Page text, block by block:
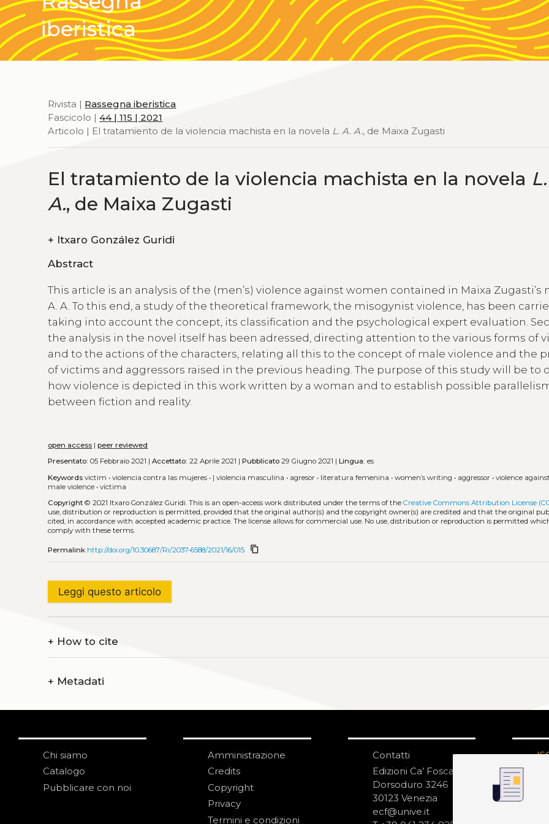
iberistica
Rivista | Rassegna iberistica
Fascicolo |44 | 115 | 2021
Articolo | El tratamiento de la violencia machista en la novela L. A. A., de Maixa Zugasti
El tratamiento de la violencia machista en la novela
A., de Maixa Zugasti
+ Itxaro González Guridi
Abstract
This article is an analysis of the (men’s) violence against women contained in Maixa Zugasti’s
A. A. To this end, a study of the theoretical framework, the misogynist violence, has been
taking into account the concept, its classification and the psychological expert evaluation.
the analysis in the novel itself has been adressed, directing attention to the various forms of
and to the actions of the characters, relating all this to the concept of male violence and the
of victims and aggressors raised in the previous heading. The purpose of this study will be to
how violence is depicted in this work written by a woman and to establish possible
between fiction and reality.
open access |peer reviewed
Presentato: 05 Febbraio 2021 |Accettato: 22 Aprile 2021 |Pubblicato 29 Giugno 2021 |Lingua: es
Keywords victim •violencia contra las mujeres • | violencia masculina • agresor • literatura femenina •women’s writing • aggressor •violence
male violence •víctima
Copyright © 2021 Itxaro González Guridi.This is an open-access work distributed under the terms of theCreative Commons Attribution License
use, distribution or reproduction is permitted, provided that the original author(s) and the copyright owner(s) are credited and that the original
cited, in accordance with accepted academic practice. The license allows for commercial use. No use, distribution or reproduction is permitted
comply with these terms.
Permalink http://doi.org/10.30687/Ri/2037-6588/2021/16/015 content_copy
Leggi questo articolo
+ How to cite
+ Metadati
Chi siamo
Catalogo
Pubblicare con noi
Amministrazione
Credits
Copyright
Privacy
Termini e condizioni
Contatti
Edizioni Ca’ Foscari
Dorsoduro 3246
30123 Venezia
ecf@unive.it